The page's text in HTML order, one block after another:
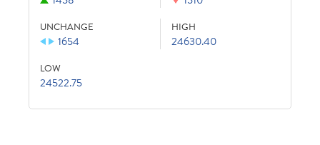
UNCHANGE
1654
HIGH
24630.40
LOW
24522.75